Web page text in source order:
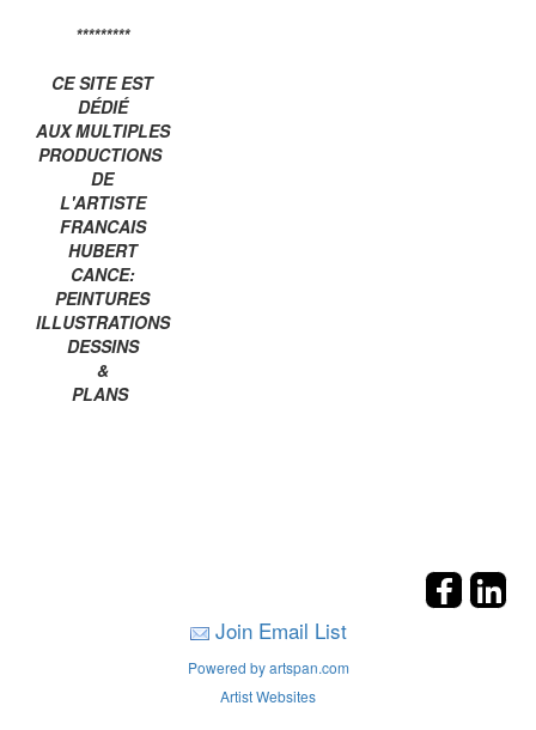
*********
CE SITE EST
DÉDIÉ
AUX MULTIPLES
PRODUCTIONS
DE
L'ARTISTE
FRANCAIS
HUBERT
CANCE:
PEINTURES
ILLUSTRATIONS
DESSINS
&
PLANS
Join Email List
Powered by artspan.com
Artist Websites